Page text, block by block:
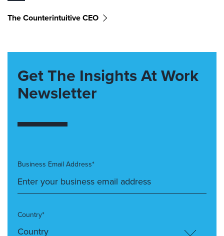
The Counterintuitive CEO
Get The Insights At Work
Newsletter
Business Email Address*
Country*